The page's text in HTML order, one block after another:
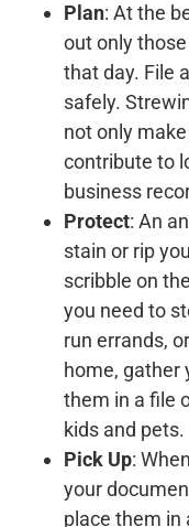
Plan: At the
out only
that day. File
safely.
not only
contribute to
business
Protect: An
stain or rip
scribble on
you need to
run errands,
home, gather
them in a file
kids and pets.
Pick Up:
your
place them in